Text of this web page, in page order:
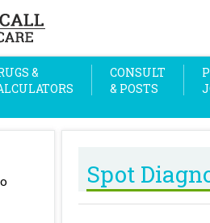
&
CONSULT
& POSTS
Spot